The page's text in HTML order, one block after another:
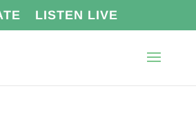
LISTEN LIVE